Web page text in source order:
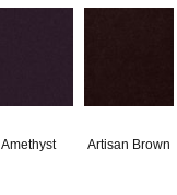
Amethyst Artisan Brown